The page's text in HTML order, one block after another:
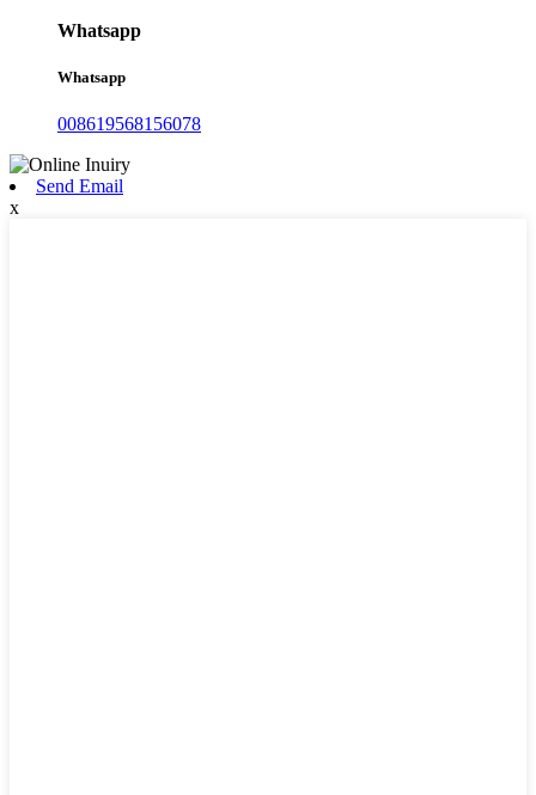
Whatsapp
Whatsapp
008619568156078
Send Email
x